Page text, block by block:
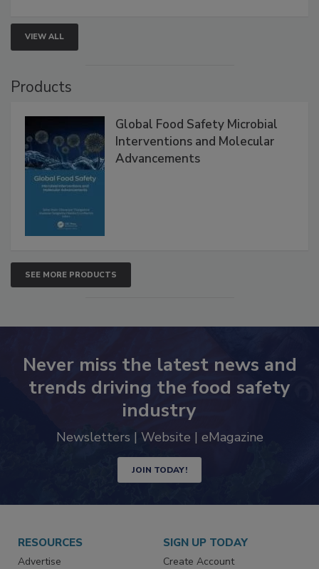
VIEW ALL
Global Food Safety Microbial
Interventions and Molecular
SEE MORE PRODUCTS
Never miss the latest news and
trends driving the food safety
industry
JOIN TODAY!
RESOURCES SIGN UP TODAY